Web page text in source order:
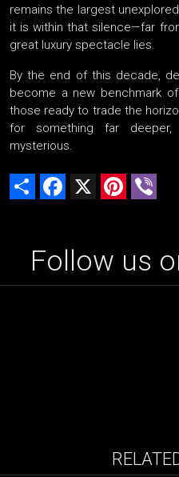
remains the largest
it is within that silence—far
great luxury spectacle lies.
By the end of this decade,
become a new benchmark
those ready to trade the
for something far deeper,
mysterious.
Share Facebook Pinterest
Follow us